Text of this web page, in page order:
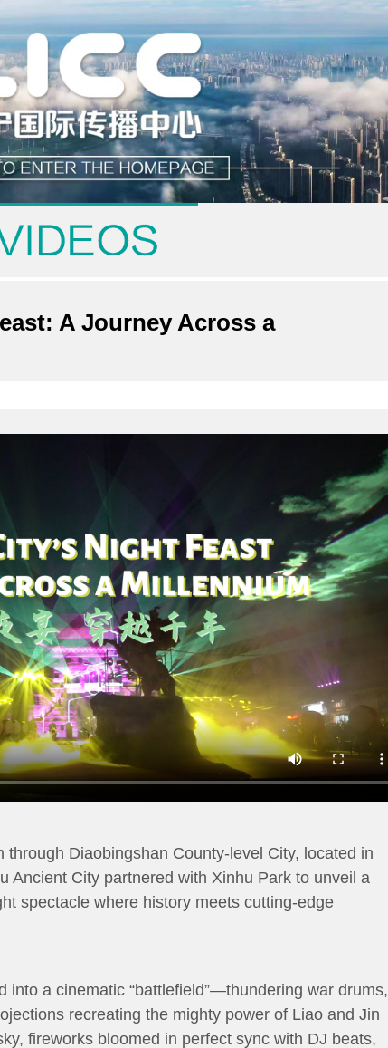
A Journey Across a
through Diaobingshan County-level City, located in
Ancient City partnered with Xinhu Park to unveil a
spectacle where history meets cutting-edge
into a cinematic “battlefield”—thundering war drums,
recreating the mighty power of Liao and Jin
fireworks bloomed in perfect sync with DJ beats,